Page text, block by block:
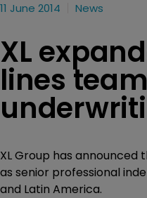
11 June 2014 News
XL
lines
XL Group has
as senior professional
and Latin America.